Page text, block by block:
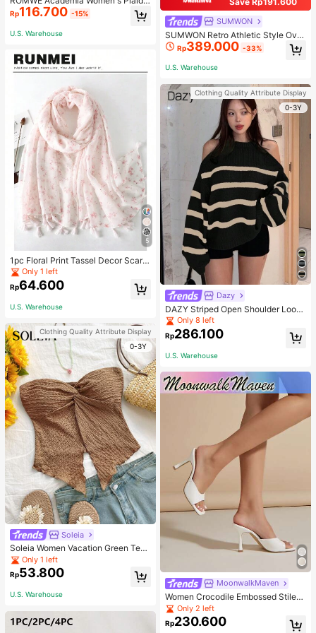
Pleated Vintage Style Casual Mini
Skirt
Rp116.700 -15%
U.S. Warehouse
5
1pc Floral Print Tassel Decor Scarf
Elegant Lightweight Shawl Valentin
e's Day Valentines
Only 1 left
Rp64.600
U.S. Warehouse
Clothing Quality Attribute Display
0-3Y
Soleia
Soleia Women Vacation Green Text
ure Knit Crop Camisole Top With Si
de Slits And Drawstring
Only 1 left
Rp53.800
U.S. Warehouse
SUMWON
SUMWON Retro Athletic Style Over
sized Pullover Hoodie With Two To
ne Design Long Sleeve Sweatshirt
Streetwear For Sports Workout Urb
Rp389.000 -33%
U.S. Warehouse
Clothing Quality Attribute Display
0-3Y
Dazy
DAZY Striped Open Shoulder Loose
Pullover Sweater For Women, Autu
mn/Winter
Only 8 left
Rp286.100
U.S. Warehouse
MoonwalkMaven
Women Crocodile Embossed Stilett
o Heeled Mule Sandals, Elegant Su
mmer Heeled Sandals
Only 2 left
Rp230.600